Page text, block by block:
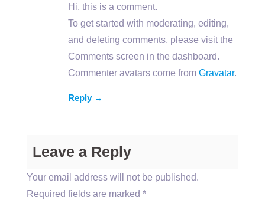
Hi, this is a comment.
To get started with moderating, editing,
and deleting comments, please visit the
Comments screen in the dashboard.
Commenter avatars come from Gravatar.
Reply →
Leave a Reply
Your email address will not be published.
Required fields are marked *